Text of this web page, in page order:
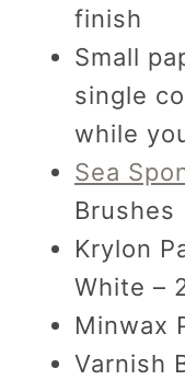
finish
Small
single
while
Sea
Brushes
Krylon
White –
Minwax
Varnish